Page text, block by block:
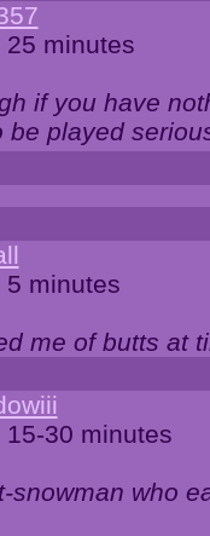
25 minutes
if you have
be played
5 minutes
me of butts at
30 minutes
snowman who